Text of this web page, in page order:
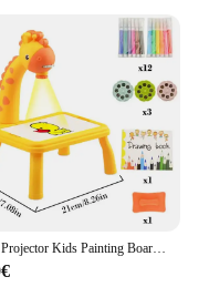
LED Projector Kids Painting Board Toys Art Painting Table Desk Educational Learning Toys Cultivate Kids Painting Interest Toys